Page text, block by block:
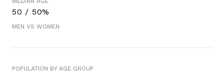
50 / 50%
MEN VS WOMEN
POPULATION BY AGE GROUP